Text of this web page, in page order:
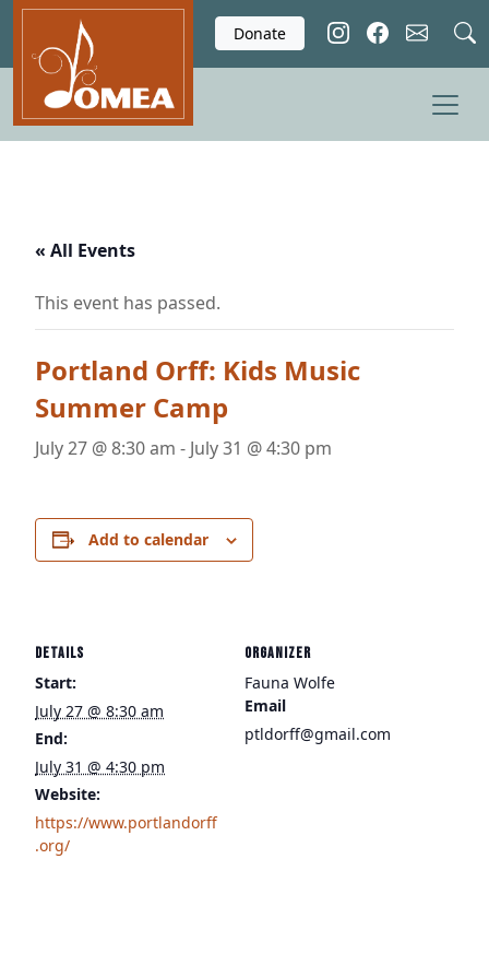
Skip to main content
Donate
« All Events
This event has passed.
Portland Orff: Kids Music
Summer Camp
July 27 @ 8:30 am - July 31 @ 4:30 pm
Add to calendar
DETAILS
Start:
July 27 @ 8:30 am
End:
July 31 @ 4:30 pm
Website:
https://www.portlandorff
.org/
ORGANIZER
Fauna Wolfe
Email
ptldorff@gmail.com